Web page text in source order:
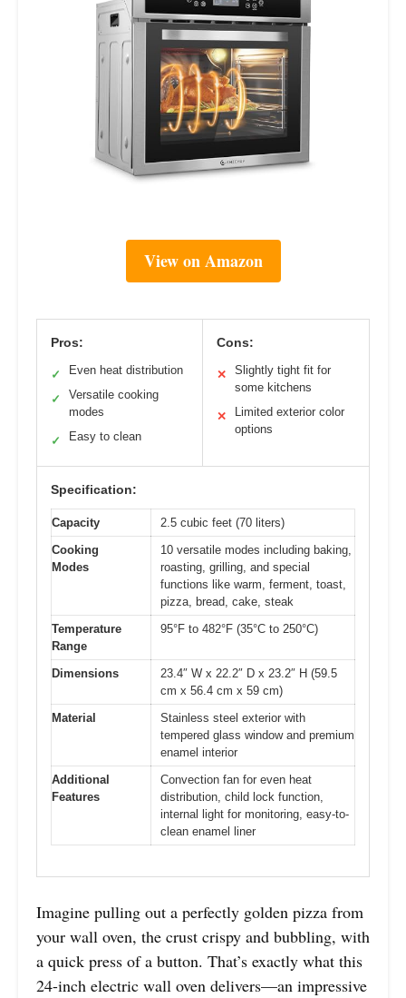
View on Amazon
Pros:
✓ Even heat distribution
✓
Versatile cooking
modes
✓ Easy to clean
Cons:
✕
Slightly tight fit for
some kitchens
✕
Limited exterior color
options
Specification:
Capacity
2.5 cubic feet (70 liters)
Cooking
Modes
10 versatile modes including baking,
roasting, grilling, and special
functions like warm, ferment, toast,
pizza, bread, cake, steak
Temperature
Range
95°F to 482°F (35°C to 250°C)
Dimensions
23.4″ W x 22.2″ D x 23.2″ H (59.5
cm x 56.4 cm x 59 cm)
Material
Stainless steel exterior with
tempered glass window and premium
enamel interior
Additional
Features
Convection fan for even heat
distribution, child lock function,
internal light for monitoring, easy-to-
clean enamel liner
Imagine pulling out a perfectly golden pizza from
your wall oven, the crust crispy and bubbling, with
a quick press of a button. That’s exactly what this
24-inch electric wall oven delivers—an impressive